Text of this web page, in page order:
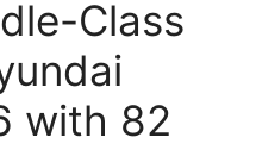
Class
with 82